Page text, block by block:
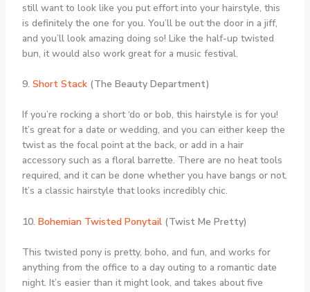
still want to look like you put effort into your hairstyle, this
is definitely the one for you. You’ll be out the door in a jiff,
and you’ll look amazing doing so! Like the half-up twisted
bun, it would also work great for a music festival.
9. Short Stack(The Beauty Department)
If you’re rocking a short ‘do or bob, this hairstyle is for you!
It’s great for a date or wedding, and you can either keep the
twist as the focal point at the back, or add in a hair
accessory such as a floral barrette. There are no heat tools
required, and it can be done whether you have bangs or not.
It’s a classic hairstyle that looks incredibly chic.
10. Bohemian Twisted Ponytail(Twist Me Pretty)
This twisted pony is pretty, boho, and fun, and works for
anything from the office to a day outing to a romantic date
night. It’s easier than it might look, and takes about five